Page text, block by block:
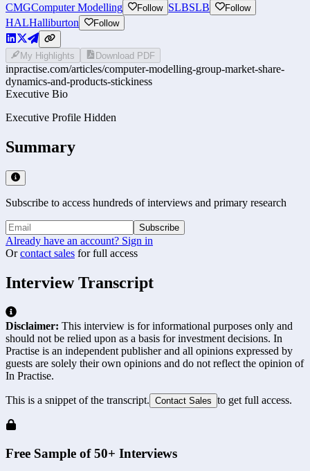
CMGComputer Modelling Follow SLBSLB Follow
HALHalliburton Follow
My Highlights Download PDF
inpractise.com/articles/computer-modelling-group-market-share-
dynamics-and-products-stickiness
Executive Bio
Executive Profile Hidden
Summary
Subscribe to access hundreds of interviews and primary research
Subscribe
Already have an account? Sign in
Or contact sales for full access
Interview Transcript
Disclaimer: This interview is for informational purposes only and
should not be relied upon as a basis for investment decisions. In
Practise is an independent publisher and all opinions expressed by
guests are solely their own opinions and do not reflect the opinion of
In Practise.
This is a snippet of the transcript. Contact Sales to get full access.
Free Sample of 50+ Interviews